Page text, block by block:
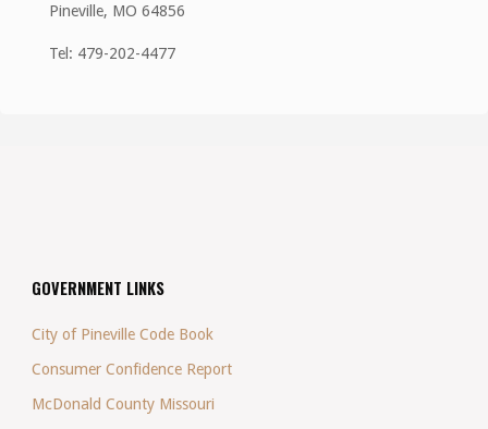
Pineville, MO 64856
Tel: 479-202-4477
GOVERNMENT LINKS
City of Pineville Code Book
Consumer Confidence Report
McDonald County Missouri